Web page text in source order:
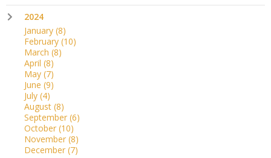
2024
January (8)
February (10)
March (8)
April (8)
May (7)
June (9)
July (4)
August (8)
September (6)
October (10)
November (8)
December (7)